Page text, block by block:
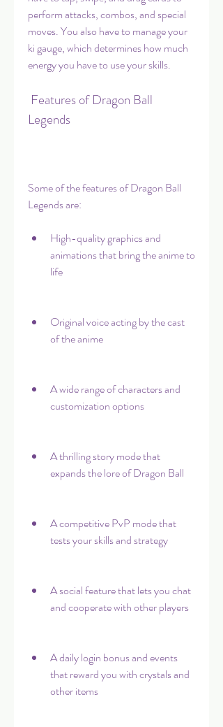
perform attacks, combos, and special
moves. You also have to manage your
ki gauge, which determines how much
energy you have to use your skills.
Legends
Some of the features of Dragon Ball
Legends are:
High-quality graphics and
animations that bring the anime to
life
Original voice acting by the cast
of the anime
A wide range of characters and
customization options
A thrilling story mode that
expands the lore of Dragon Ball
A competitive PvP mode that
tests your skills and strategy
A social feature that lets you chat
and cooperate with other players
A daily login bonus and events
that reward you with crystals and
other items